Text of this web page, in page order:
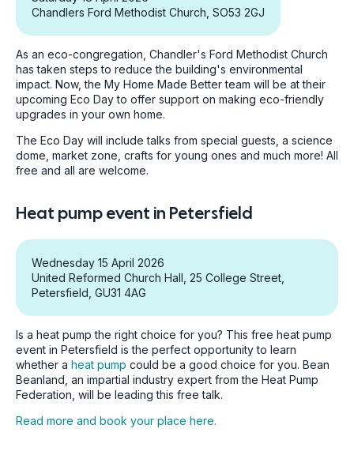
Chandlers Ford Methodist Church, SO53 2GJ
As an eco-congregation, Chandler's Ford Methodist Church
has taken steps to reduce the building's environmental
impact. Now, the My Home Made Better team will be at their
upcoming Eco Day to offer support on making eco-friendly
upgrades in your own home.
The Eco Day will include talks from special guests, a science
dome, market zone, crafts for young ones and much more! All
free and all are welcome.
Heat pump event in Petersfield
Wednesday 15 April 2026
United Reformed Church Hall, 25 College Street,
Petersfield, GU31 4AG
Is a heat pump the right choice for you? This free heat pump
event in Petersfield is the perfect opportunity to learn
whether a heat pump could be a good choice for you. Bean
Beanland, an impartial industry expert from the Heat Pump
Federation, will be leading this free talk.
Read more and book your place here.